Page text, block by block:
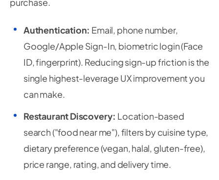
Authentication: Email, phone number,
Google/Apple Sign-In, biometric login (Face
ID, fingerprint). Reducing sign-up friction is the
single highest-leverage UX improvement you
can make.
Restaurant Discovery: Location-based
search ("food near me"), filters by cuisine type,
dietary preference (vegan, halal, gluten-free),
price range, rating, and delivery time.